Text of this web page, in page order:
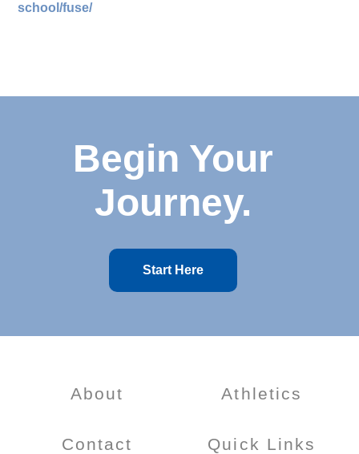
school/fuse/
Begin Your
Journey.
Start Here
About
Contact
Athletics
Quick Links